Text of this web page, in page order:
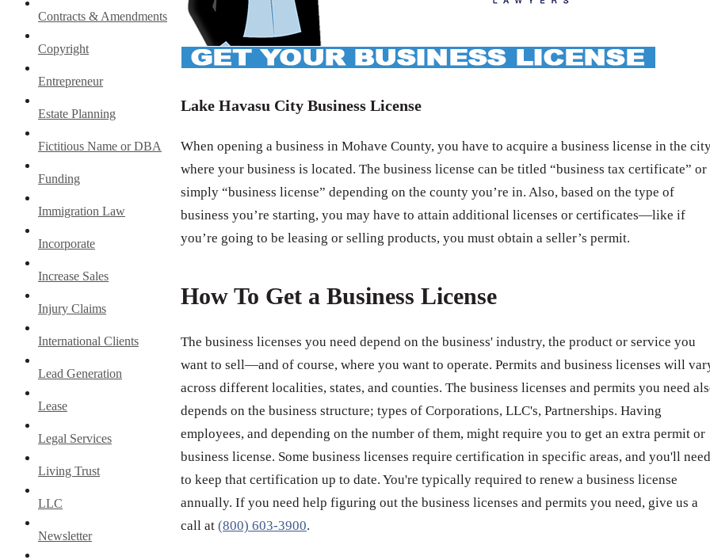
Contracts & Amendments
Copyright
Entrepreneur
Estate Planning
Fictitious Name or DBA
Funding
Immigration Law
Incorporate
Increase Sales
Injury Claims
International Clients
Lead Generation
Lease
Legal Services
Living Trust
LLC
Newsletter
Lake Havasu City Business License
When opening a business in Mohave County, you have to acquire a business license in the
where your business is located. The business license can be titled “business tax certificate” or
simply “business license” depending on the county you’re in. Also, based on the type of
business you’re starting, you may have to attain additional licenses or certificates—like if
you’re going to be leasing or selling products, you must obtain a seller’s permit.
How To Get a Business License
The business licenses you need depend on the business' industry, the product or service you
want to sell—and of course, where you want to operate. Permits and business licenses will
across different localities, states, and counties. The business licenses and permits you need
depends on the business structure; types of Corporations, LLC's, Partnerships. Having
employees, and depending on the number of them, might require you to get an extra permit or
business license. Some business licenses require certification in specific areas, and you'll need
to keep that certification up to date. You're typically required to renew a business license
annually. If you need help figuring out the business licenses and permits you need, give us a
call at (800) 603-3900.